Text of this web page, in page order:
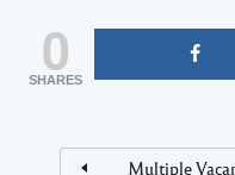
0
SHARES
Multiple